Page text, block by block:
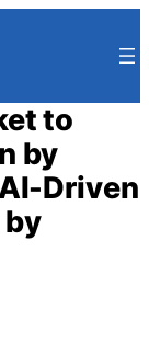
to
by
Driven